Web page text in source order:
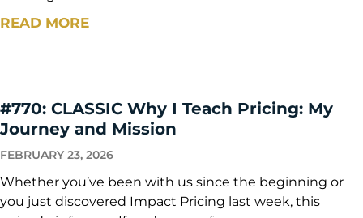
READ MORE
#770: CLASSIC Why I Teach Pricing: My
Journey and Mission
FEBRUARY 23, 2026
Whether you’ve been with us since the beginning or
you just discovered Impact Pricing last week, this